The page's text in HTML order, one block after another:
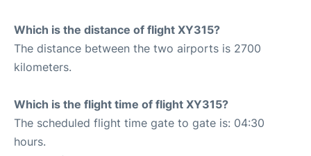
Which is the distance of flight XY315?
The distance between the two airports is 2700
kilometers.
Which is the flight time of flight XY315?
The scheduled flight time gate to gate is: 04:30
hours.